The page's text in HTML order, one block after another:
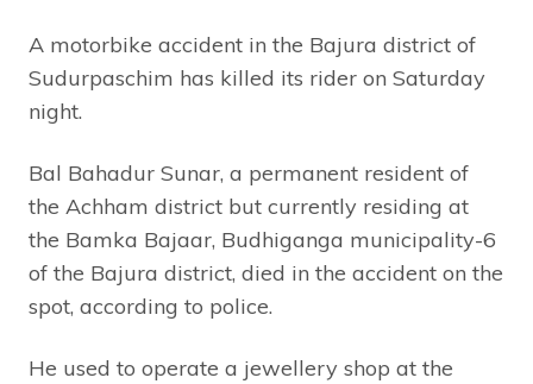
A motorbike accident in the Bajura district of
Sudurpaschim has killed its rider on Saturday
night.
Bal Bahadur Sunar, a permanent resident of
the Achham district but currently residing at
the Bamka Bajaar, Budhiganga municipality-6
of the Bajura district, died in the accident on the
spot, according to police.
He used to operate a jewellery shop at the